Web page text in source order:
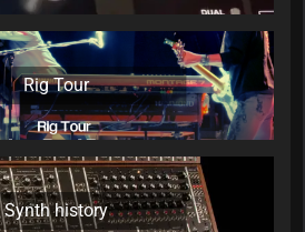
Rig Tour
Synth history